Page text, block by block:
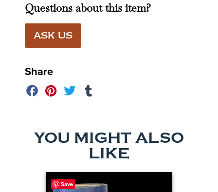
Questions about this item?
ASK US
Share
YOU MIGHT ALSO
LIKE
Save